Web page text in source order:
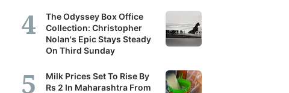
The Odyssey Box Office
Collection: Christopher
Nolan's Epic Stays Steady
On Third Sunday
Milk Prices Set To Rise By
Rs 2 In Maharashtra From